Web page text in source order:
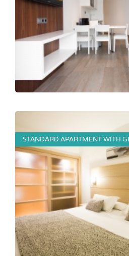
STANDARD APARTMENT WITH